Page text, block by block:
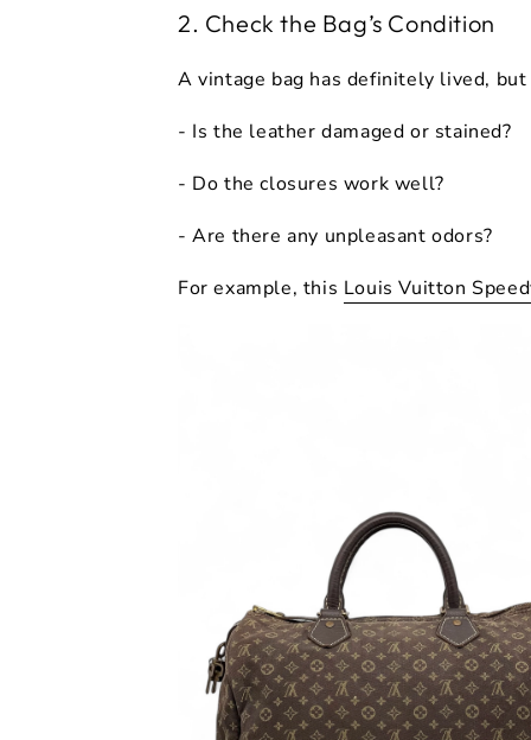
2. Check the Bag’s Condition
A vintage bag has definitely lived,
- Is the leather damaged or stained?
- Do the closures work well?
- Are there any unpleasant odors?
For example, this Louis Vuitton